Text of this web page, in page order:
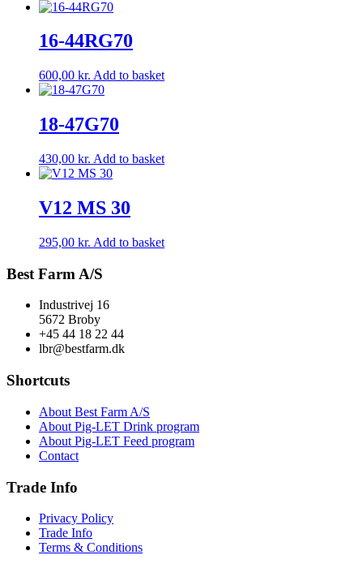
16-44RG70
600,00 kr. Add to basket
18-47G70
430,00 kr. Add to basket
V12 MS 30
295,00 kr. Add to basket
Best Farm A/S
Industrivej 16
5672 Broby
+45 44 18 22 44
lbr@bestfarm.dk
Shortcuts
About Best Farm A/S
About Pig-LET Drink program
About Pig-LET Feed program
Contact
Trade Info
Privacy Policy
Trade Info
Terms & Conditions